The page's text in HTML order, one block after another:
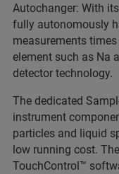
Autochanger: With
fully autonomously
measurements
element such as Na
detector technology.
The dedicated
instrument
particles and liquid
low running cost.
TouchControl™